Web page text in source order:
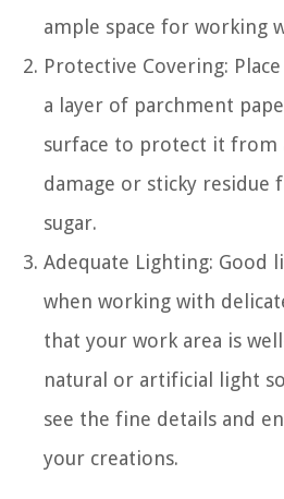
ample space for working
Protective Covering:
a layer of parchment
surface to protect it from
damage or sticky residue
sugar.
Adequate Lighting: Good
when working with
that your work area is
natural or artificial light
see the fine details and
your creations.